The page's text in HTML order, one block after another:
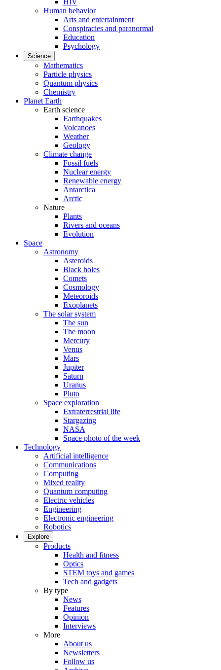
HIV
Human behavior
Arts and entertainment
Conspiracies and paranormal
Education
Psychology
Science
Mathematics
Particle physics
Quantum physics
Chemistry
Planet Earth
Earth science
Earthquakes
Volcanoes
Weather
Geology
Climate change
Fossil fuels
Nuclear energy
Renewable energy
Antarctica
Arctic
Nature
Plants
Rivers and oceans
Evolution
Space
Astronomy
Asteroids
Black holes
Comets
Cosmology
Meteoroids
Exoplanets
The solar system
The sun
The moon
Mercury
Venus
Mars
Jupiter
Saturn
Uranus
Pluto
Space exploration
Extraterrestrial life
Stargazing
NASA
Space photo of the week
Technology
Artificial intelligence
Communications
Computing
Mixed reality
Quantum computing
Electric vehicles
Engineering
Electronic engineering
Robotics
Explore
Products
Health and fitness
Optics
STEM toys and games
Tech and gadgets
By type
News
Features
Opinion
Interviews
More
About us
Newsletters
Follow us